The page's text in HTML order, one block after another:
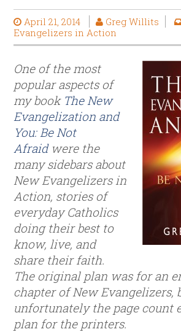
April 21, 2014 Greg Willits
Evangelizers in Action
One of the most
popular aspects of
my book The New
Evangelization and
You: Be Not
Afraidwere the
many sidebars about
New Evangelizers in
Action, stories of
everyday Catholics
doing their best to
know, live, and
share their faith.
The original plan was for an
chapter of New Evangelizers,
unfortunately the page count
plan for the printers.